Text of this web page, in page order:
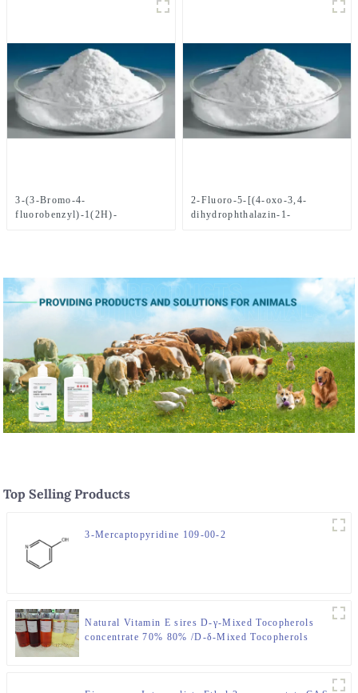
3-(3-Bromo-4-
fluorobenzyl)-1(2H)-
2-Fluoro-5-[(4-oxo-3,4-
dihydrophthalazin-1-
Top Selling Products
3-Mercaptopyridine 109-00-2
Natural Vitamin E sires D-γ-Mixed Tocopherols
concentrate 70% 80% /D-δ-Mixed Tocopherols